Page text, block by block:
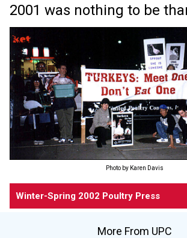
2001 was nothing to be
Photo by Karen Davis
Winter-Spring 2002 Poultry Press
More From UPC